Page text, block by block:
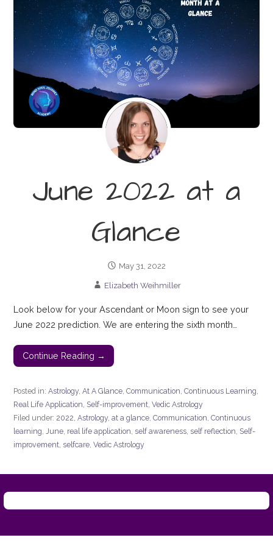
June 2022 at a
Glance
May 31, 2022
Elizabeth Weihmiller
Look below for your Ascendant or Moon sign to see your
June 2022 prediction. We are entering the sixth month…
Continue Reading →
Posted in:Astrology,At A Glance ,Communication ,Continuous Learning
Real Life Application Self-improvement ,Vedic Astrology
Filed under: 2022 ,Astrology,at a glance ,Communication ,Continuous
learning
June real life application self awareness self reflection Self-
improvement selfcare ,Vedic Astrology